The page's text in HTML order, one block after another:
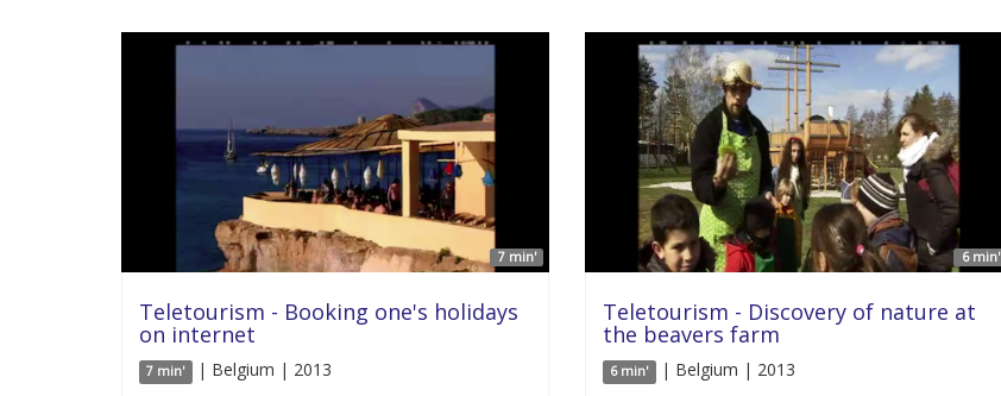
7 min'
Teletourism - Booking one's holidays
on internet
7 min' | Belgium | 2013
6 min'
Teletourism - Discovery of nature at
the beavers farm
6 min' | Belgium | 2013